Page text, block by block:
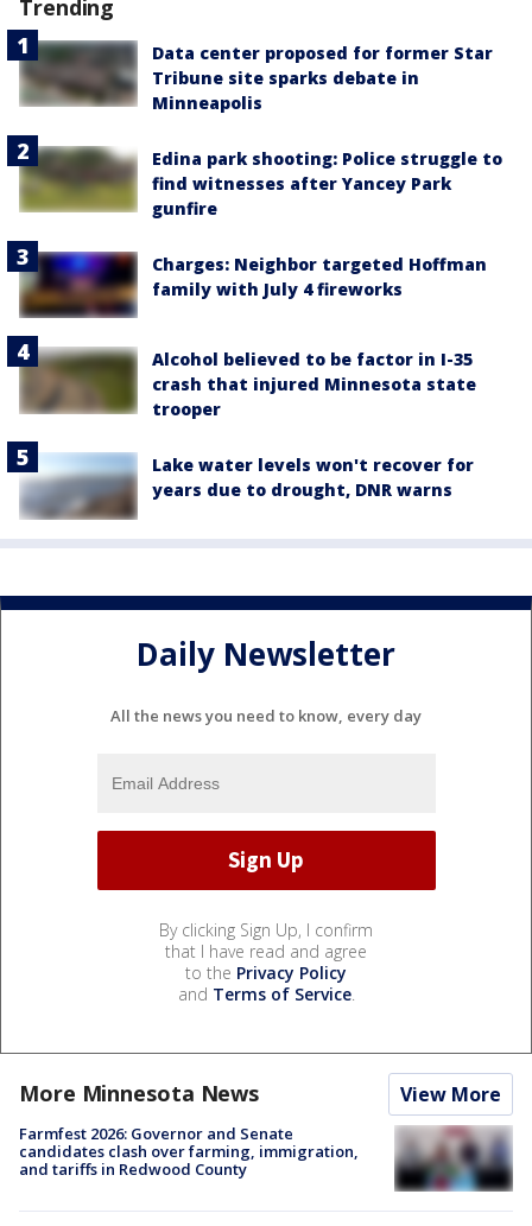
Trending
Data center proposed for former Star
Tribune site sparks debate in
Minneapolis
Edina park shooting: Police struggle to
find witnesses after Yancey Park
gunfire
Charges: Neighbor targeted Hoffman
family with July 4 fireworks
Alcohol believed to be factor in I-35
crash that injured Minnesota state
trooper
Lake water levels won't recover for
years due to drought, DNR warns
Daily Newsletter
All the news you need to know, every day
By clicking Sign Up, I confirm
that I have read and agree
to the Privacy Policy
and Terms of Service.
More Minnesota News View More
Farmfest 2026: Governor and Senate
candidates clash over farming, immigration,
and tariffs in Redwood County